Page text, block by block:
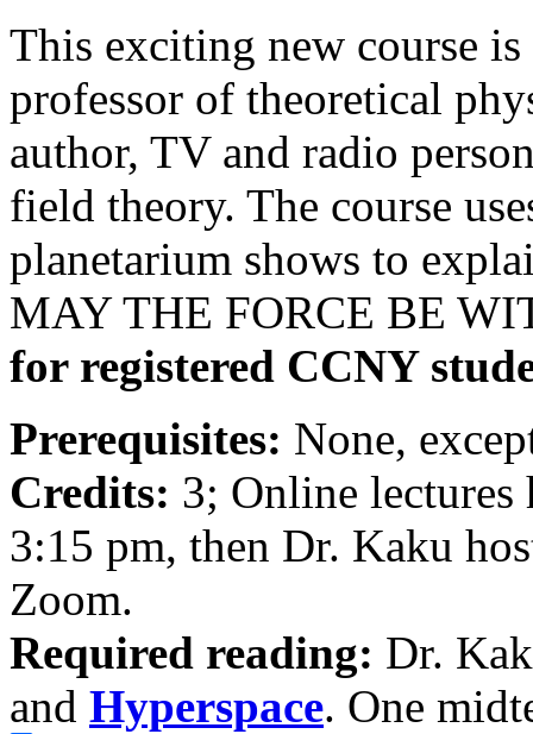
This exciting new course
professor of theoretical
author, TV and radio
field theory. The course
planetarium shows to
MAY THE FORCE BE
for registered CCNY
Prerequisites: None,
Credits: 3; Online lectures
3:15 pm, then Dr. Kaku
Zoom.
Required reading: Dr.
and Hyperspace. One